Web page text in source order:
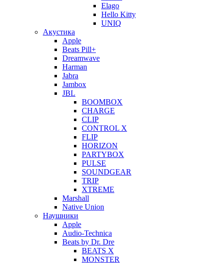
Elago
Hello Kitty
UNIQ
Акустика
Apple
Beats Pill+
Dreamwave
Harman
Jabra
Jambox
JBL
BOOMBOX
CHARGE
CLIP
CONTROL X
FLIP
HORIZON
PARTYBOX
PULSE
SOUNDGEAR
TRIP
XTREME
Marshall
Native Union
Наушники
Apple
Audio-Technica
Beats by Dr. Dre
BEATS X
MONSTER